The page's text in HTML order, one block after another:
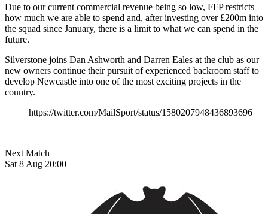
Due to our current commercial revenue being so low, FFP restricts
how much we are able to spend and, after investing over £200m into
the squad since January, there is a limit to what we can spend in the
future.
Silverstone joins Dan Ashworth and Darren Eales at the club as our
new owners continue their pursuit of experienced backroom staff to
develop Newcastle into one of the most exciting projects in the
country.
https://twitter.com/MailSport/status/1580207948436893696
Next Match
Sat 8 Aug 20:00